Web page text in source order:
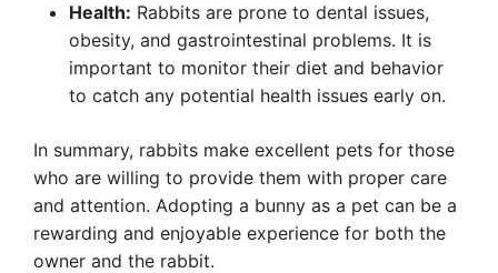
Health: Rabbits are prone to dental issues,
obesity, and gastrointestinal problems. It is
important to monitor their diet and behavior
to catch any potential health issues early on.
In summary, rabbits make excellent pets for those
who are willing to provide them with proper care
and attention. Adopting a bunny as a pet can be a
rewarding and enjoyable experience for both the
owner and the rabbit.